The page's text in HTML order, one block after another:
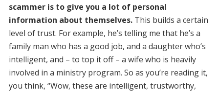
scammer is to give you a lot of personal
information about themselves.This builds a certain
level of trust. For example, he’s telling me that he’s a
family man who has a good job, and a daughter who’s
intelligent, and – to top it off – a wife who is heavily
involved in a ministry program. So as you’re reading it,
you think, “Wow, these are intelligent, trustworthy,